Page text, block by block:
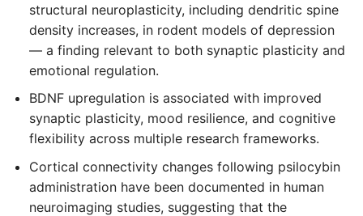
structural neuroplasticity, including dendritic spine
density increases, in rodent models of depression
— a finding relevant to both synaptic plasticity and
emotional regulation.
BDNF upregulation is associated with improved
synaptic plasticity, mood resilience, and cognitive
flexibility across multiple research frameworks.
Cortical connectivity changes following psilocybin
administration have been documented in human
neuroimaging studies, suggesting that the